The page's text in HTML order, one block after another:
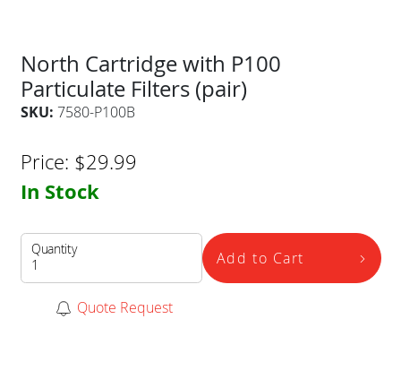
North Cartridge with P100
Particulate Filters (pair)
SKU: 7580-P100B
Price: $29.99
In Stock
Quantity Add to Cart
Quote Request